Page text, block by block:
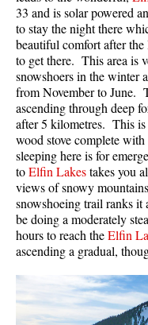
33 and is solar powered
to stay the night there
beautiful comfort after
to get there. This area is
snowshoers in the winter
from November to June.
ascending through deep
after 5 kilometres. This
wood stove complete
sleeping here is for
toElfin Lakestakes you
views of snowy
snowshoeing trail ranks
be doing a moderately
hours to reach theElfin
ascending a gradual,